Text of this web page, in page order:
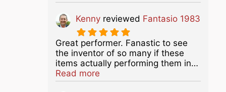
Kenny reviewed Fantasio 1983
Great performer. Fanastic to see
the inventor of so many if these
items actually performing them in…
Read moreabout this listing